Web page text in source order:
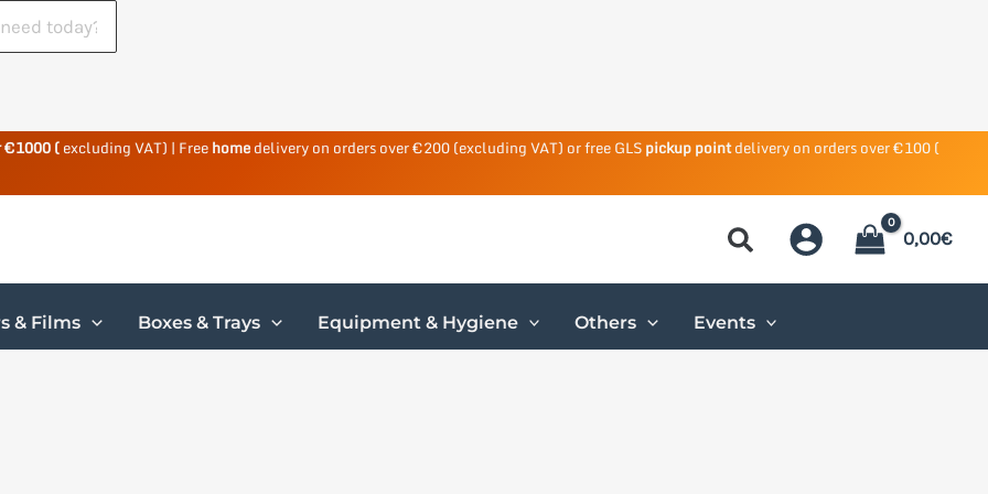
€1000 (excluding VAT) | Freehomedelivery on orders over €200 (excluding VAT) or free GLSpickup pointdelivery on orders over €100 (
0,00€
& Films Boxes & Trays Equipment & Hygiene Others Events